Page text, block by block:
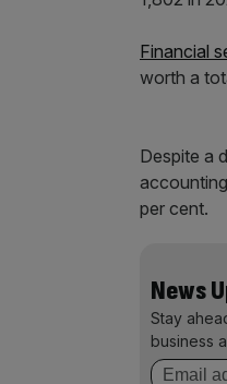
Financial
worth a
Despite a
per cent.
News
Stay
business